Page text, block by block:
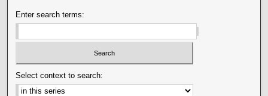
Enter search terms:
Select context to search: